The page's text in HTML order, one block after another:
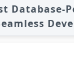
Database-